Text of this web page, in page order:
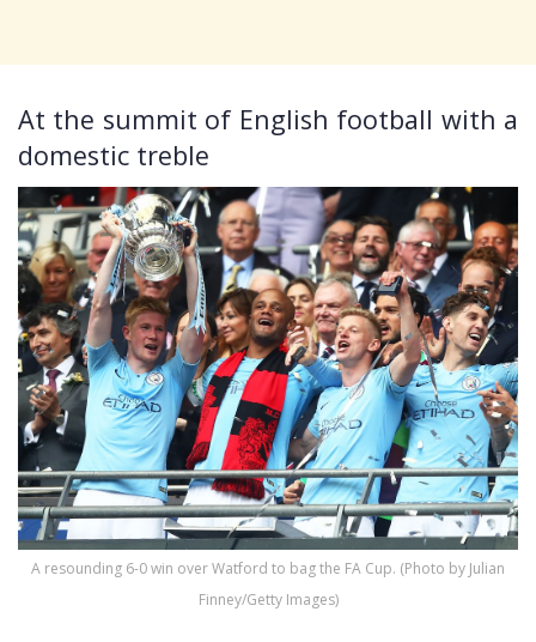
At the summit of English football with a
domestic treble
A resounding 6-0 win over Watford to bag the FA Cup. (Photo by Julian
Finney/Getty Images)